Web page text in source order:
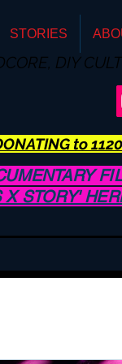
STORIES
DIY
to
X STORY'